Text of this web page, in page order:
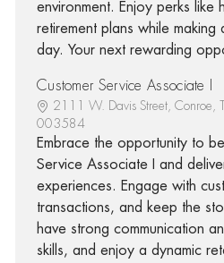
environment. Enjoy perks like
retirement plans while
day. Your next rewarding
Customer Service Associate I
2111 W. Davis Street, Conroe,
003584
Embrace the opportunity to
Service Associate I and
experiences. Engage with
transactions, and keep the
have strong communication
skills, and enjoy a dynamic